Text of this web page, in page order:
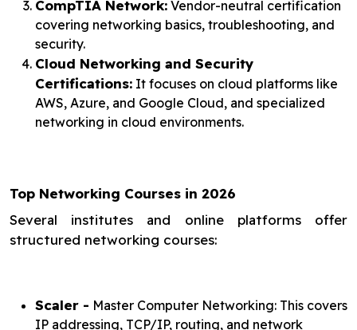
CompTIA Network: Vendor-neutral certification
covering networking basics, troubleshooting, and
security.
Cloud Networking and Security
Certifications: It focuses on cloud platforms like
AWS, Azure, and Google Cloud, and specialized
networking in cloud environments.
Top Networking Courses in 2026
Several institutes and online platforms offer
structured networking courses:
Scaler - Master Computer Networking: This covers
IP addressing, TCP/IP, routing, and network